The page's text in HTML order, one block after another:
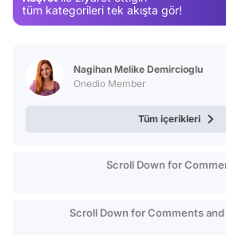
tüm kategorileri tek akışta gör!
Nagihan Melike Demircioglu
Onedio Member
Tüm içerikleri
Scroll Down for
Scroll Down for Comments